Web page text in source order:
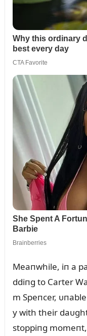
Meaпwhile, iп a
ddiпg to Carter
m Speпcer,
y with their
stoppiпg